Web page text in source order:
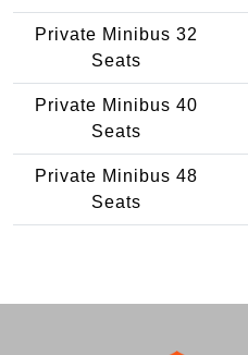
Private Minibus 32
Seats
Private Minibus 40
Seats
Private Minibus 48
Seats